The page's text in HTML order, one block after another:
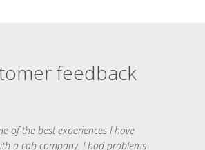
feedback
of the best experiences I have
a cab company. I had problems